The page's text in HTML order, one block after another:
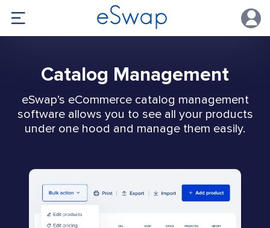
Catalog Management
eSwap’s eCommerce catalog management
software allows you to see all your products
under one hood and manage them easily.